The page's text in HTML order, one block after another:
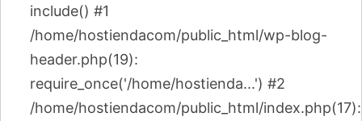
include() #1
/home/hostiendacom/public_html/wp-blog-
header.php(19):
require_once('/home/hostienda...') #2
/home/hostiendacom/public_html/index.php(17):